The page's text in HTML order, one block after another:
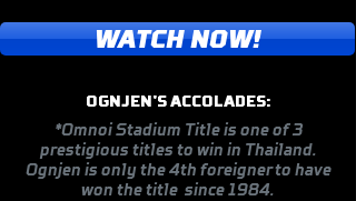
WATCH NOW!
OGNJEN'S ACCOLADES:
*Omnoi Stadium Title is one of 3
prestigious titles to win in Thailand.
Ognjen is only the 4th foreigner to have
won the title since 1984.